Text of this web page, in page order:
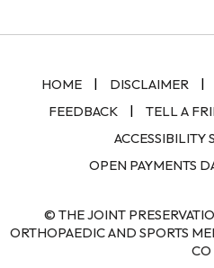
HOME | DISCLAIMER |
FEEDBACK
| TELL A
ACCESSIBILITY
OPEN PAYMENTS
© THE JOINT
ORTHOPAEDIC AND SPORTS
CO